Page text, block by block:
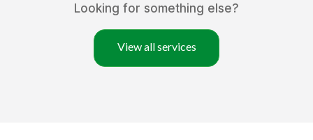
Looking for something else?
View all services